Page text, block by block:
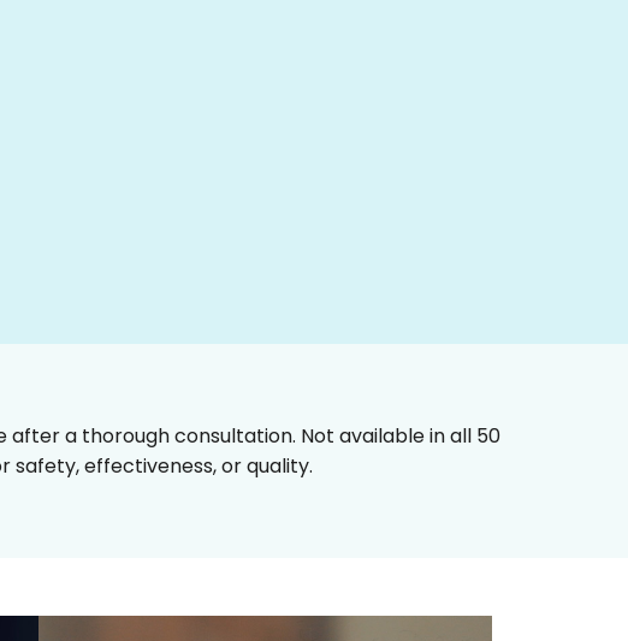
a thorough consultation. Not available in all 50
safety, effectiveness, or quality.